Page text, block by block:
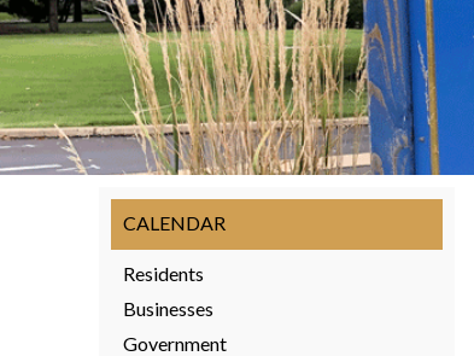
CALENDAR
Residents
Businesses
Government